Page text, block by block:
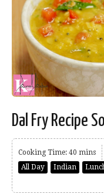
Dal Fry Recipe
Cooking Time: 40 mins
All Day
Indian